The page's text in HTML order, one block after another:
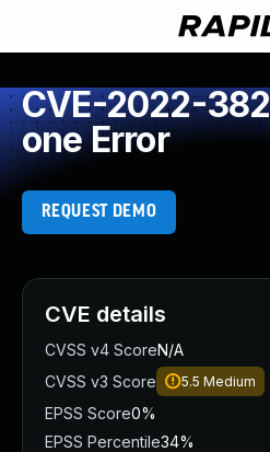
CVE-2022-
one Error
REQUEST DEMO
CVE details
CVSS v4 ScoreN/A
CVSS v3 Score
5.5 Medium
EPSS Score0%
EPSS Percentile34%